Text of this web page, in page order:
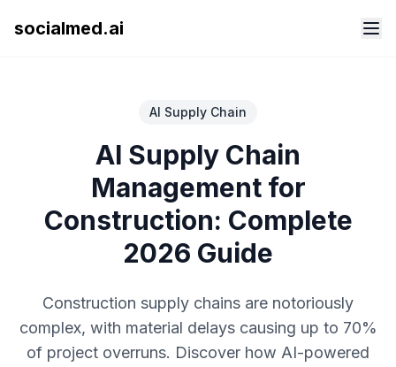
socialmed.ai
AI Supply Chain
AI Supply Chain
Management for
Construction: Complete
2026 Guide
Construction supply chains are notoriously
complex, with material delays causing up to 70%
of project overruns. Discover how AI-powered